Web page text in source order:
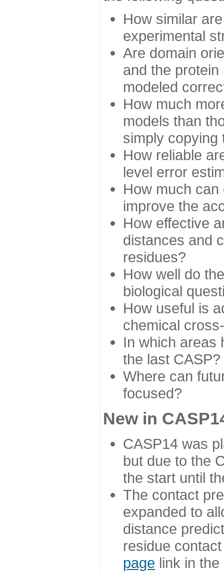
How similar
experimental
Are domain
and the
modeled
How much
models than
simply copying
How reliable
level error
How much
improve the
How effective
distances and
residues?
How well do
biological
How useful is
chemical
In which areas
the last CASP?
Where can
focused?
New in
CASP14 was
but due to the
the start until
The contact
expanded to
distance
residue
page link in